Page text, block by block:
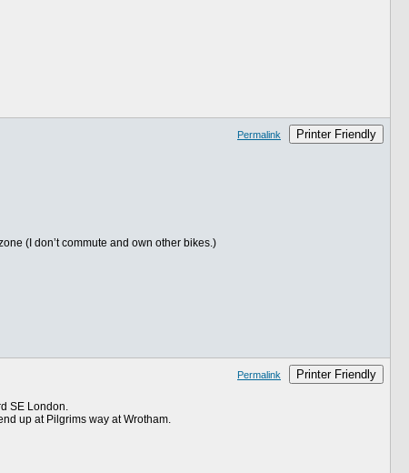
Permalink Printer Friendly
(I don’t commute and own other bikes.)
Permalink Printer Friendly
SE London.
up at Pilgrims way at Wrotham.